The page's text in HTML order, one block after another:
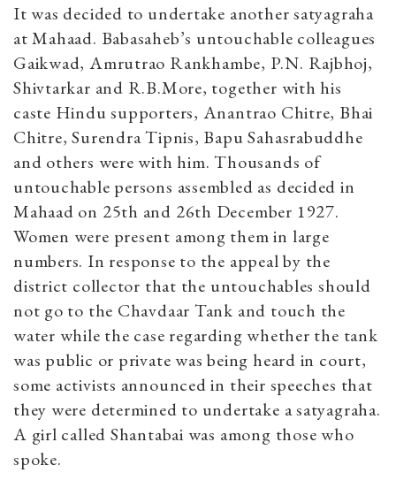
It was decided to undertake another satyagraha
at Mahaad. Babasaheb’s untouchable colleagues
Gaikwad, Amrutrao Rankhambe, P.N. Rajbhoj,
Shivtarkar and R.B.More, together with his
caste Hindu supporters, Anantrao Chitre, Bhai
Chitre, Surendra Tipnis, Bapu Sahasrabuddhe
and others were with him. Thousands of
untouchable persons assembled as decided in
Mahaad on 25th and 26th December 1927.
Women were present among them in large
numbers. In response to the appeal by the
district collector that the untouchables should
not go to the Chavdaar Tank and touch the
water while the case regarding whether the tank
was public or private was being heard in court,
some activists announced in their speeches that
they were determined to undertake a satyagraha.
A girl called Shantabai was among those who
spoke.